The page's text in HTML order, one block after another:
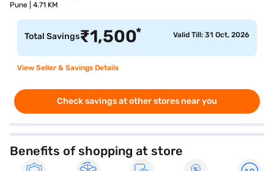
Pune | 4.71 KM
Total Savings₹1,500* Valid Till: 31 Oct, 2026
View Seller & Savings Details
Check savings at other stores near you
Benefits of shopping at store